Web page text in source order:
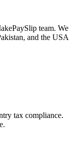
team. We
and the USA
tax compliance.